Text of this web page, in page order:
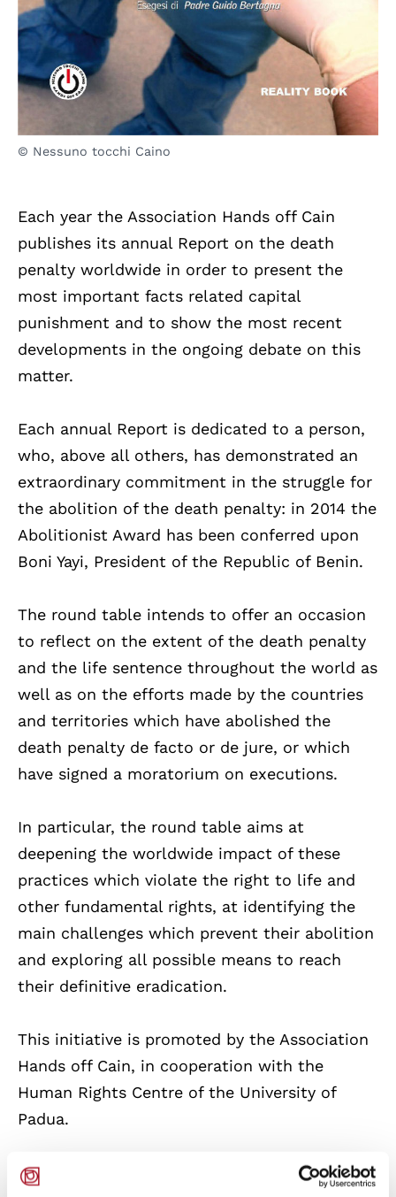
© Nessuno tocchi Caino
Each year the Association Hands off Cain
publishes its annual Report on the death
penalty worldwide in order to present the
most important facts related capital
punishment and to show the most recent
developments in the ongoing debate on this
matter.
Each annual Report is dedicated to a person,
who, above all others, has demonstrated an
extraordinary commitment in the struggle for
the abolition of the death penalty: in 2014 the
Abolitionist Award has been conferred upon
Boni Yayi, President of the Republic of Benin.
The round table intends to offer an occasion
to reflect on the extent of the death penalty
and the life sentence throughout the world as
well as on the efforts made by the countries
and territories which have abolished the
death penalty de facto or de jure, or which
have signed a moratorium on executions.
In particular, the round table aims at
deepening the worldwide impact of these
practices which violate the right to life and
other fundamental rights, at identifying the
main challenges which prevent their abolition
and exploring all possible means to reach
their definitive eradication.
This initiative is promoted by the Association
Hands off Cain, in cooperation with the
Human Rights Centre of the University of
Padua.
For further information, please send an email